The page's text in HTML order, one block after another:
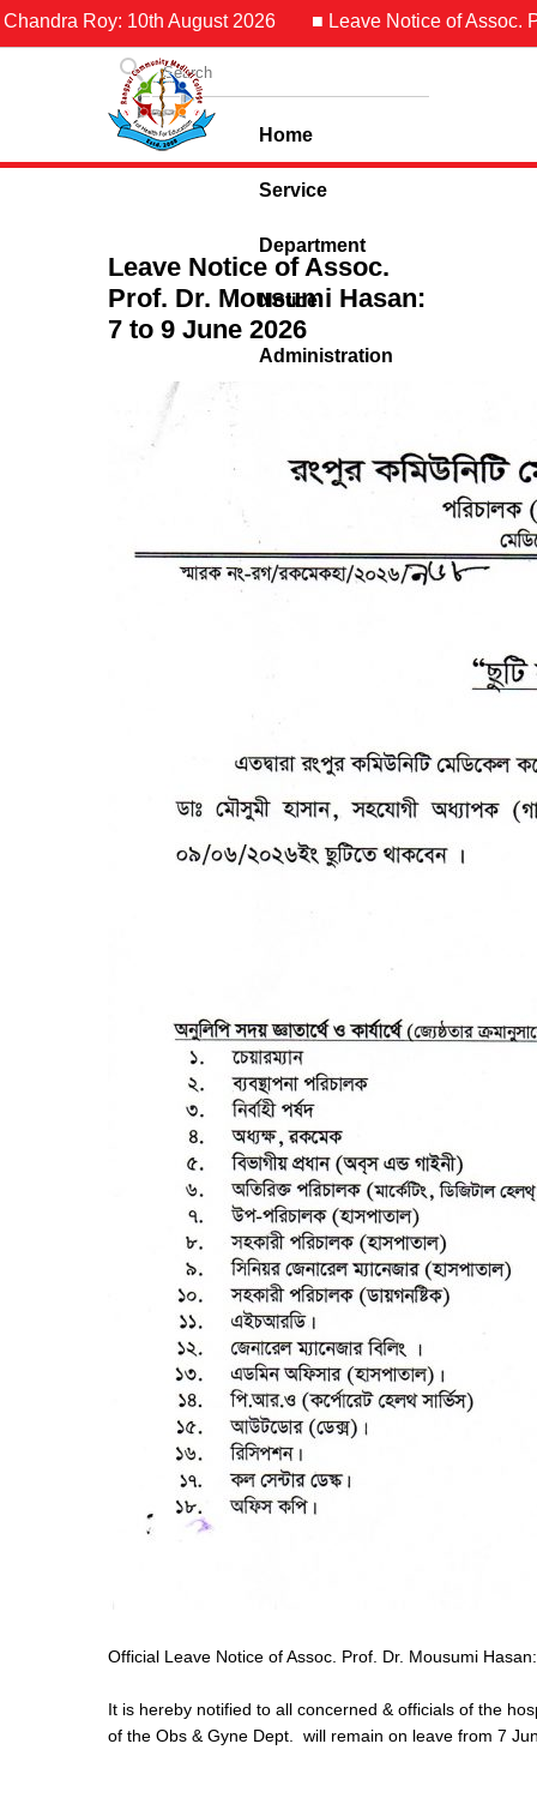
Roy: 10th August 2026 ■ Leave Notice of Assoc.
Home
Service
Department
Notice
Administration
Leave Notice of Assoc.
Prof. Dr. Mousumi Hasan:
7 to 9 June 2026
Official Leave Notice of Assoc. Prof. Dr. Mousumi
It is hereby notified to all concerned & officials of the
of the Obs & Gyne Dept. will remain on leave from 7